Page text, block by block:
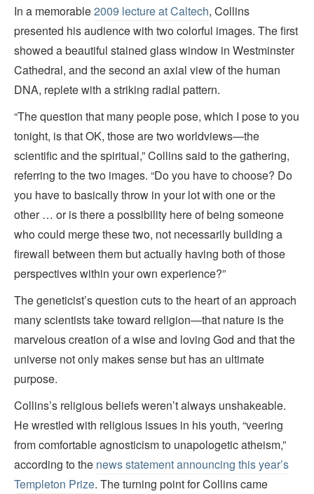
In a memorable2009 lecture at Caltech, Collins
presented his audience with two colorful images. The first
showed a beautiful stained glass window in Westminster
Cathedral, and the second an axial view of the human
DNA, replete with a striking radial pattern.
“The question that many people pose, which I pose to you
tonight, is that OK, those are two worldviews—the
scientific and the spiritual,” Collins said to the gathering,
referring to the two images. “Do you have to choose? Do
you have to basically throw in your lot with one or the
other … or is there a possibility here of being someone
who could merge these two, not necessarily building a
firewall between them but actually having both of those
perspectives within your own experience?”
The geneticist’s question cuts to the heart of an approach
many scientists take toward religion—that nature is the
marvelous creation of a wise and loving God and that the
universe not only makes sense but has an ultimate
purpose.
Collins’s religious beliefs weren’t always unshakeable.
He wrestled with religious issues in his youth, “veering
from comfortable agnosticism to unapologetic atheism,”
according to the news statement announcing this year’s
Templeton Prize. The turning point for Collins came